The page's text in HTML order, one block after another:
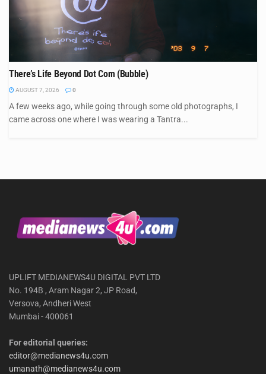
There’s Life Beyond Dot Com (Bubble)
AUGUST 7, 2026 0
A few weeks ago, while going through some old photographs, I
came across one where I was wearing a Tantra...
UPLIFT MEDIANEWS4U DIGITAL PVT LTD
No. 194B , Aram Nagar 2, JP Road,
Versova, Andheri West
Mumbai - 400061
For editorial queries:
editor@medianews4u.com
umanath@medianews4u.com